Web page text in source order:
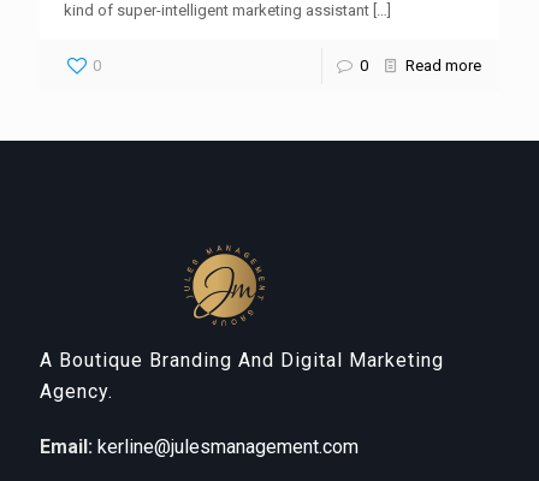
kind of super-intelligent marketing assistant […]
0 0 Read more
A Boutique Branding And Digital Marketing
Agency.
Email: kerline@julesmanagement.com